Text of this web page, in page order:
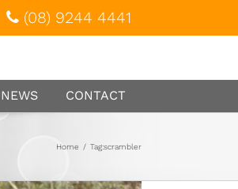
(08) 9244 4441
NEWS CONTACT
Home / Tag:scrambler